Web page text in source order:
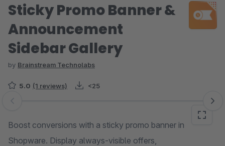
Sticky Promo Banner &
Announcement
Sidebar Gallery
by Brainstream Technolabs
5.0 (1 reviews) <25
Skip image gallery
Boost conversions with a sticky promo banner in
Shopware. Display always-visible offers,